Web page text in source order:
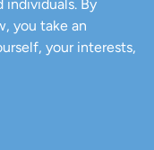
individuals. By
you take an
your interests,